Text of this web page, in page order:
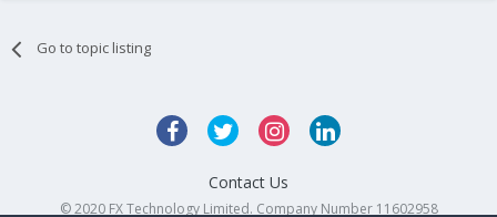
Go to topic listing
Contact Us
© 2020 FX Technology Limited. Company Number 11602958